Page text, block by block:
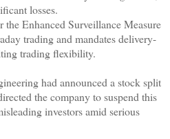
losses.
Enhanced Surveillance Measure
trading and mandates delivery-
trading flexibility.
had announced a stock split
the company to suspend this
investors amid serious